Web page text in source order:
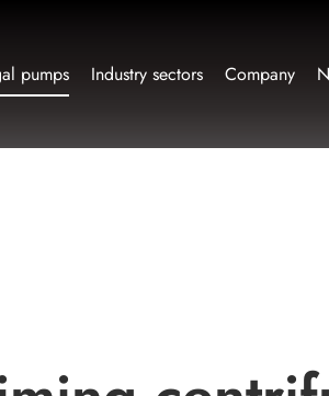
pumps Industry sectors Company